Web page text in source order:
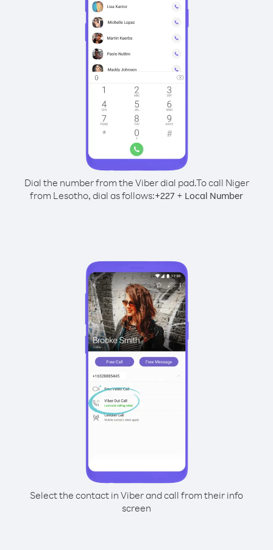
Dial the number from the Viber dial pad.To call Niger
from Lesotho, dial as follows:+227 + Local Number
Select the contact in Viber and call from their info
screen